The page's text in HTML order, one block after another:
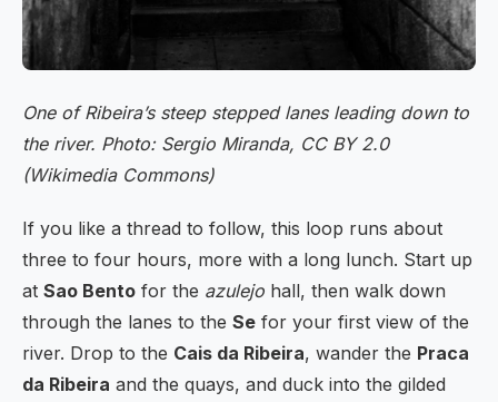
One of Ribeira’s steep stepped lanes leading down to
the river. Photo: Sergio Miranda, CC BY 2.0
(Wikimedia Commons)
If you like a thread to follow, this loop runs about
three to four hours, more with a long lunch. Start up
at Sao Bento for the azulejo hall, then walk down
through the lanes to the Se for your first view of the
river. Drop to the Cais da Ribeira, wander the Praca
da Ribeira and the quays, and duck into the gilded